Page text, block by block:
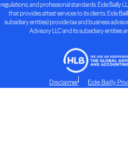
regulations, and professional standards. Eide Bailly
that provides attest services to its clients. Eide
subsidiary entities) provide tax and business
Advisory LLC and its subsidiary entities
Disclaimer Eide Bailly